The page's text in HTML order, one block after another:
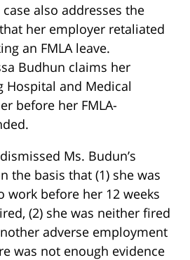
also addresses the
her employer retaliated
an FMLA leave.
Budhun claims her
Hospital and Medical
before her FMLA-
Ms. Budun’s
the basis that (1) she was
work before her 12 weeks
(2) she was neither fired
adverse employment
was not enough evidence